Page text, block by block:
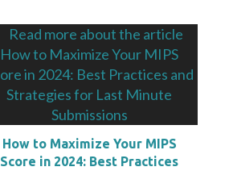
How to Maximize Your MIPS
Score in 2024: Best Practices